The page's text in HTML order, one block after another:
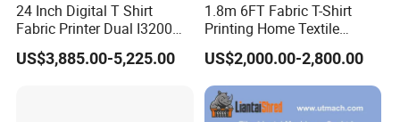
24 Inch Digital T Shirt
Fabric Printer Dual I3200
Printhead Factory Price
Heat Transfer Dtf Film
US$3,885.00-5,225.00
1.8m 6FT Fabric T-Shirt
Printing Home Textile
Printer Dye Sublimation
Machine Printer
US$2,000.00-2,800.00